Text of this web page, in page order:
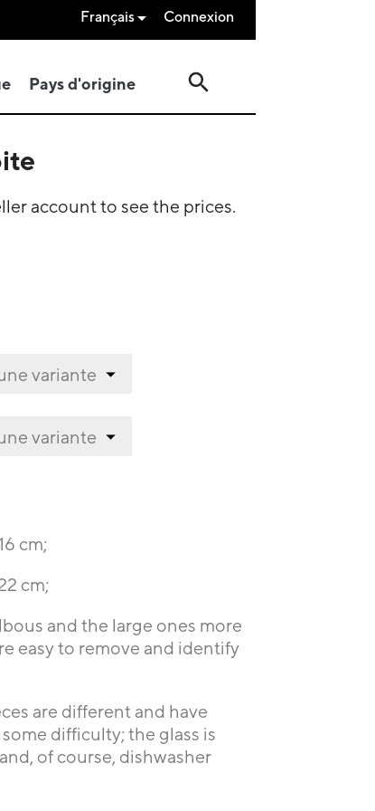
Français Connexion
Pays d'origine search
account to see the prices.
cm;
cm;
and the large ones more
easy to remove and identify
are different and have
difficulty; the glass is
of course, dishwasher